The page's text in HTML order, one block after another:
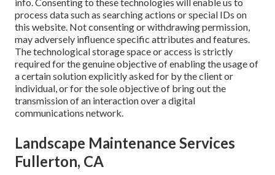
process data such as searching actions or special IDs on
this website. Not consenting or withdrawing permission,
may adversely influence specific attributes and features.
The technological storage space or access is strictly
required for the genuine objective of enabling the usage of
a certain solution explicitly asked for by the client or
individual, or for the sole objective of bring out the
transmission of an interaction over a digital
communications network.
Landscape Maintenance Services
Fullerton, CA